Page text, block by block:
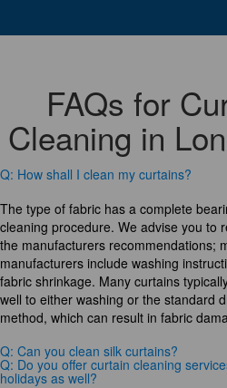
FAQs for
Cleaning in
Q: How shall I clean my curtains?
The type of fabric has a complete
cleaning procedure. We advise you to
the manufacturers recommendations;
manufacturers include washing
fabric shrinkage. Many curtains
well to either washing or the standard
method, which can result in fabric
Q: Can you clean silk curtains?
Q: Do you offer curtain cleaning
holidays as well?